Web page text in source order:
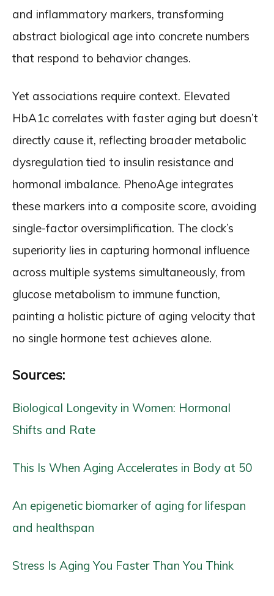
and inflammatory markers, transforming
abstract biological age into concrete numbers
that respond to behavior changes.
Yet associations require context. Elevated
HbA1c correlates with faster aging but doesn’t
directly cause it, reflecting broader metabolic
dysregulation tied to insulin resistance and
hormonal imbalance. PhenoAge integrates
these markers into a composite score, avoiding
single-factor oversimplification. The clock’s
superiority lies in capturing hormonal influence
across multiple systems simultaneously, from
glucose metabolism to immune function,
painting a holistic picture of aging velocity that
no single hormone test achieves alone.
Sources:
Biological Longevity in Women: Hormonal
Shifts and Rate
This Is When Aging Accelerates in Body at 50
An epigenetic biomarker of aging for lifespan
and healthspan
Stress Is Aging You Faster Than You Think